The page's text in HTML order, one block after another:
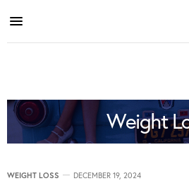
Weight
WEIGHT LOSS DECEMBER 19, 2024